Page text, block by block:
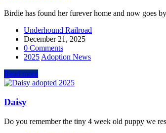
Birdie has found her furever home and now goes
Underhound Railroad
December 21, 2025
0 Comments
2025 Adoption News
Read more
Daisy
Do you remember the tiny 4 week old puppy we